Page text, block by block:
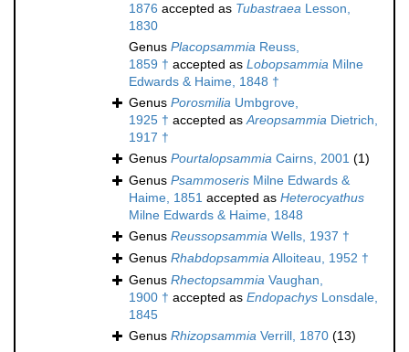
1876 accepted as Tubastraea Lesson,
1830
Genus Placopsammia Reuss,
1859 † accepted as Lobopsammia Milne
Edwards & Haime, 1848 †
Genus Porosmilia Umbgrove,
1925 † accepted asAreopsammia Dietrich,
1917 †
Genus Pourtalopsammia Cairns, 2001 (1)
Genus Psammoseris Milne Edwards &
Haime, 1851 accepted as Heterocyathus
Milne Edwards & Haime, 1848
Genus Reussopsammia Wells, 1937 †
Genus RhabdopsammiaAlloiteau, 1952 †
Genus Rhectopsammia Vaughan,
1900 † accepted as Endopachys Lonsdale,
1845
Genus Rhizopsammia Verrill, 1870 (13)